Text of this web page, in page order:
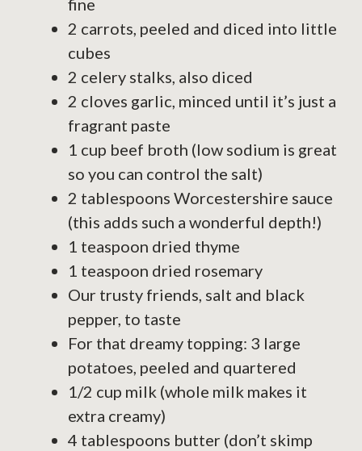
fine
2 carrots, peeled and diced into little
cubes
2 celery stalks, also diced
2 cloves garlic, minced until it’s just a
fragrant paste
1 cup beef broth (low sodium is great
so you can control the salt)
2 tablespoons Worcestershire sauce
(this adds such a wonderful depth!)
1 teaspoon dried thyme
1 teaspoon dried rosemary
Our trusty friends, salt and black
pepper, to taste
For that dreamy topping: 3 large
potatoes, peeled and quartered
1/2 cup milk (whole milk makes it
extra creamy)
4 tablespoons butter (don’t skimp